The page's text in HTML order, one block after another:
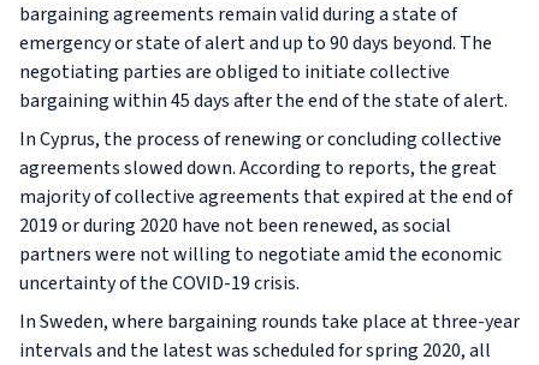
bargaining agreements remain valid during a state of
emergency or state of alert and up to 90 days beyond. The
negotiating parties are obliged to initiate collective
bargaining within 45 days after the end of the state of alert.
In Cyprus, the process of renewing or concluding collective
agreements slowed down. According to reports, the great
majority of collective agreements that expired at the end of
2019 or during 2020 have not been renewed, as social
partners were not willing to negotiate amid the economic
uncertainty of the COVID-19 crisis.
In Sweden, where bargaining rounds take place at three-year
intervals and the latest was scheduled for spring 2020, all